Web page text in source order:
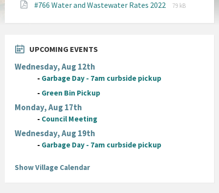
pdf
#766 Water and Wastewater Rates 2022
File
pdf
File
79 kB
UPCOMING EVENTS
Wednesday, Aug 12th
- Garbage Day - 7am curbside pickup
- Green Bin Pickup
Monday, Aug 17th
- Council Meeting
Wednesday, Aug 19th
- Garbage Day - 7am curbside pickup
Show Village Calendar